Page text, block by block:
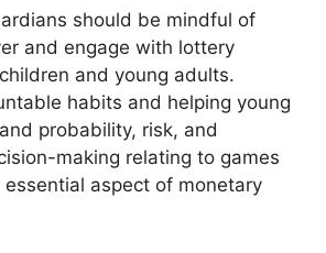
should be mindful of
and engage with lottery
and young adults.
habits and helping young
probability, risk, and
making relating to games
essential aspect of monetary